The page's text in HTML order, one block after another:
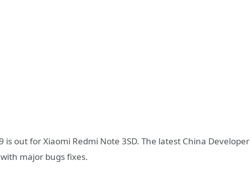
is out for Xiaomi Redmi Note 3SD. The latest China Developer
major bugs fixes.